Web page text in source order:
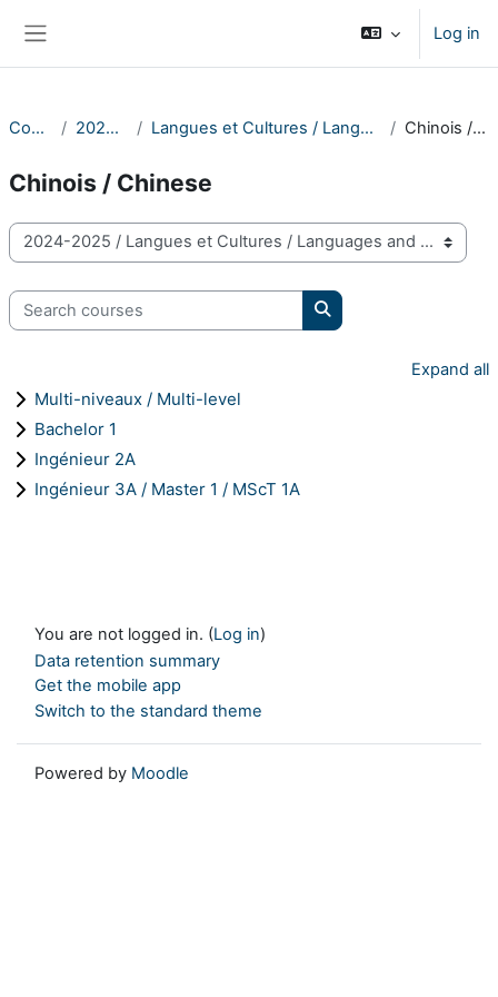
Log in
Courses 2024-2025 Langues et Cultures / Languages and Cultures Chinois / Chinese
Chinois / Chinese
Course categories
Search courses
Search courses
Expand all
Multi-niveaux / Multi-level
Bachelor 1
Ingénieur 2A
Ingénieur 3A / Master 1 / MScT 1A
You are not logged in. (Log in)
Data retention summary
Get the mobile app
Switch to the standard theme
Powered by Moodle